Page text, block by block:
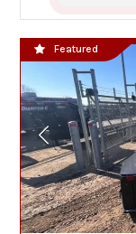
Featured